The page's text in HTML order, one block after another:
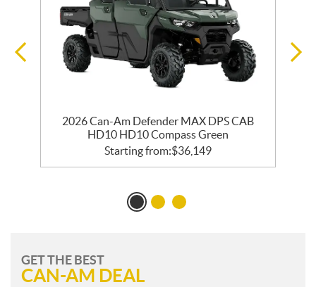
2026 Can-Am Defender MAX DPS CAB
HD10 HD10 Compass Green
Starting from:$36,149
GET THE BEST
CAN-AM DEAL